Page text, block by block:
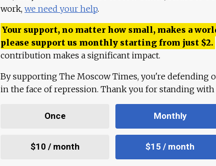
work, we need your help.
Your support, no matter how small, makes a
please support us monthly starting from just $2.
contribution makes a significant impact.
By supporting The Moscow Times, you're defending
in the face of repression. Thank you for standing with
Once Monthly
$10 / month $15 / month